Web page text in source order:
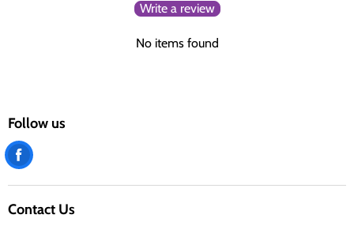
Write a review
No items found
Follow us
Find
Facebook
Contact Us